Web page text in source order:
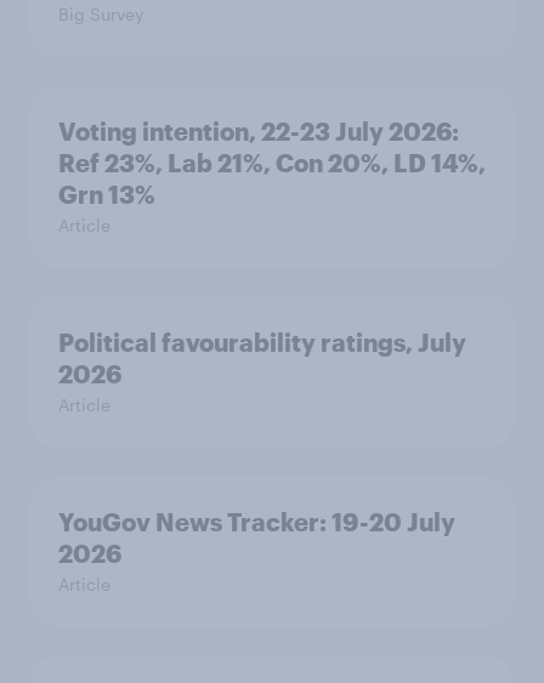
Big Survey
Voting intention, 22-23 July 2026:
Ref 23%, Lab 21%, Con 20%, LD 14%,
Grn 13%
Article
Political favourability ratings, July
2026
Article
YouGov News Tracker: 19-20 July
2026
Article